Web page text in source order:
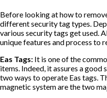
Before looking at how to
different security tag types.
various security tags get used.
unique features and process to
Eas Tags: It is one of the
items. Indeed, it assures a
two ways to operate Eas tags.
magnetic system are the two